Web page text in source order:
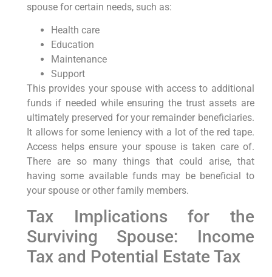
spouse for certain needs, such as:
Health care
Education
Maintenance
Support
This provides your spouse with access to additional
funds if needed while ensuring the trust assets are
ultimately preserved for your remainder beneficiaries.
It allows for some leniency with a lot of the red tape.
Access helps ensure your spouse is taken care of.
There are so many things that could arise, that
having some available funds may be beneficial to
your spouse or other family members.
Tax Implications for the
Surviving Spouse: Income
Tax and Potential Estate Tax